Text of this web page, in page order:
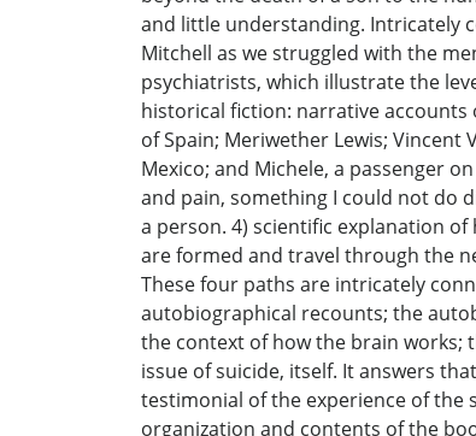
and little understanding. Intricately
Mitchell as we struggled with the
psychiatrists, which illustrate the
historical fiction: narrative accounts
of Spain; Meriwether Lewis; Vincent
Mexico; and Michele, a passenger
and pain, something I could not do
a person. 4) scientific explanation
are formed and travel through the
These four paths are intricately
autobiographical recounts; the
the context of how the brain works;
issue of suicide, itself. It answers
testimonial of the experience of the
organization and contents of the